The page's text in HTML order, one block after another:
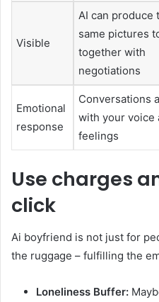
Visible
AI can produce
same pictures
together with
negotiations
Emotional
response
Conversations
with your voice
feelings
Use charges
click
Ai boyfriend is not just for
the ruggage – fulfilling the
Loneliness Buffer: